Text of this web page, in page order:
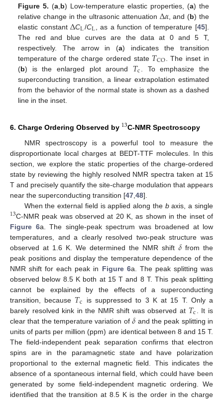
Figure 5. (a b) Low-temperature elastic properties, (a) the
relative change in the ultrasonic attenuation Δ𝛼, and (b) the
elastic constantΔCL/CL , as a function of temperature [45].
The red and blue curves are the data at 0 and 5 T,
respectively. The arrow in (a) indicates the transition
temperature of the charge ordered state 𝑇CO . The inset in
(b) is the enlarged plot around 𝑇c
. To emphasize the
superconducting transition, a linear extrapolation estimated
from the behavior of the normal state is shown as a dashed
line in the inset.
6. Charge Ordering Observed by 13C-NMR Spectroscopy
NMR spectroscopy is a powerful tool to measure the
disproportionate local charges at BEDT-TTF molecules. In this
section, we explore the static properties of the charge-ordered
state by reviewing the highly resolved NMR spectra taken at 15
T and precisely quantify the site-charge modulation that appears
near the superconducting transition [47 48].
When the external field is applied along the baxis, a single
13C-NMR peak was observed at 20 K, as shown in the inset of
Figure 6a. The single-peak spectrum was broadened at low
temperatures, and a clearly resolved two-peak structure was
observed at 1.6 K. We determined the NMR shift 𝛿 from the
peak positions and display the temperature dependence of the
NMR shift for each peak in Figure 6a. The peak splitting was
observed below 8.5 K both at 15 T and 8 T. This peak splitting
cannot be explained by the effects of a superconducting
transition, because 𝑇c
is suppressed to 3 K at 15 T. Only a
barely resolved kink in the NMR shift was observed at 𝑇c
. It is
clear that the temperature variation of𝛿 and the peak splitting in
units of parts per million (ppm) are identical between 8 and 15 T.
The field-independent peak separation confirms that electron
spins are in the paramagnetic state and have polarization
proportional to the external magnetic field. This indicates the
absence of a spontaneous internal field, which could have been
generated by some field-independent magnetic ordering. We
identified that the transition at 8.5 K is the order in the charge